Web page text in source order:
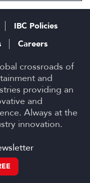
crossroads of
and
providing an
and
Always at the
innovation.
IBC Policies
Careers